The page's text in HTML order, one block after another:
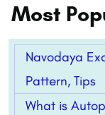
Most
Navodaya
Pattern, Tips
What is